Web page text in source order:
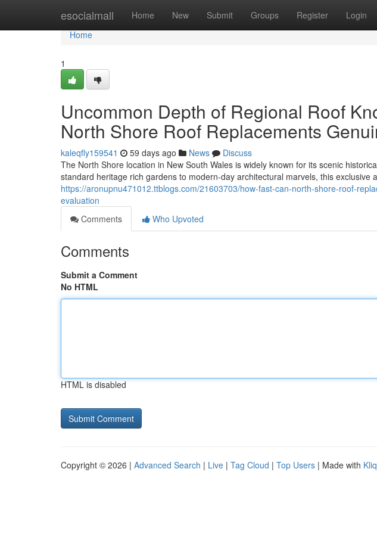
esocialmall Home New Submit Groups Register Login
Home
Home
1
Uncommon Depth of Regional Roof
North Shore Roof Replacements
kaleqfly159541 59 days ago News
Discuss
The North Shore location in New South Wales is widely known for its scenic
standard heritage rich gardens to modern-day architectural marvels, this exclusive
https://aronupnu471012.ttblogs.com/21603703/how-fast-can-north-shore-roof-
evaluation
Comments
Who Upvoted
Comments
Submit a Comment
No HTML
HTML is disabled
Copyright © 2026 | Advanced Search | Live | Tag Cloud | Top Users | Made with